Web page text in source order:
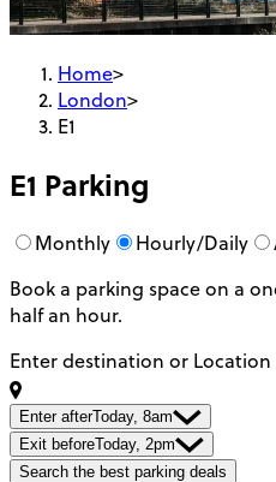
Home>
London>
E1
E1 Parking
Monthly Hourly/Daily
Book a parking space on a
half an hour.
Enter destination or Location
Enter afterToday, 8am
Exit beforeToday, 2pm
Search the best parking deals